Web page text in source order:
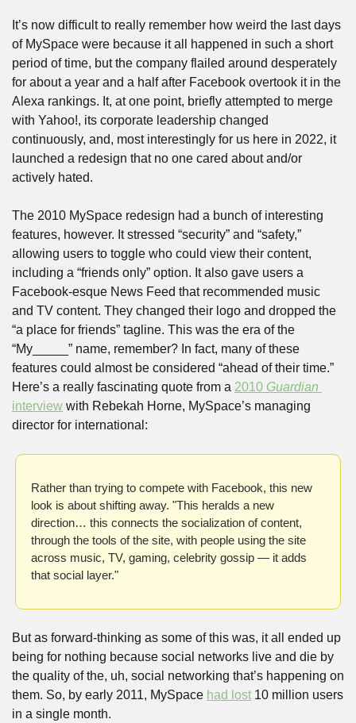
It’s now difficult to really remember how weird the last days
of MySpace were because it all happened in such a short
period of time, but the company flailed around desperately
for about a year and a half after Facebook overtook it in the
Alexa rankings. It, at one point, briefly attempted to merge
with Yahoo!, its corporate leadership changed
continuously, and, most interestingly for us here in 2022, it
launched a redesign that no one cared about and/or
actively hated.
The 2010 MySpace redesign had a bunch of interesting
features, however. It stressed “security” and “safety,”
allowing users to toggle who could view their content,
including a “friends only” option. It also gave users a
Facebook-esque News Feed that recommended music
and TV content. They changed their logo and dropped the
“a place for friends” tagline. This was the era of the
“My_____” name, remember? In fact, many of these
features could almost be considered “ahead of their time.”
Here’s a really fascinating quote from a 2010
interview with Rebekah Horne, MySpace’s managing
director for international:
Rather than trying to compete with Facebook, this new
look is about shifting away. "This heralds a new
direction… this connects the socialization of content,
through the tools of the site, with people using the site
across music, TV, gaming, celebrity gossip — it adds
that social layer."
But as forward-thinking as some of this was, it all ended up
being for nothing because social networks live and die by
the quality of the, uh, social networking that’s happening on
them. So, by early 2011, MySpace had lost 10 million users
in a single month.